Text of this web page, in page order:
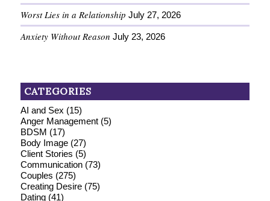
Worst Lies in a Relationship July 27, 2026
Anxiety Without Reason July 23, 2026
CATEGORIES
AI and Sex (15)
Anger Management(5)
BDSM (17)
Body Image(27)
Client Stories (5)
Communication(73)
Couples (275)
Creating Desire(75)
Dating(41)